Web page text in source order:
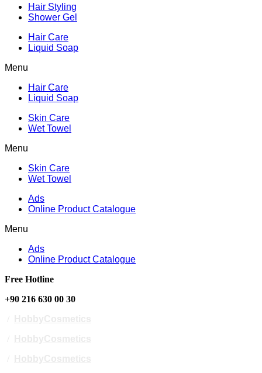
Hair Styling
Shower Gel
Hair Care
Liquid Soap
Menu
Hair Care
Liquid Soap
Skin Care
Wet Towel
Menu
Skin Care
Wet Towel
Ads
Online Product Catalogue
Menu
Ads
Online Product Catalogue
Free Hotline
+90 216 630 00 30